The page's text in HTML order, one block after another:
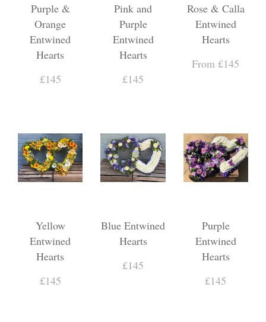
Purple &
Orange
Entwined
Hearts
£145
Pink and
Purple
Entwined
Hearts
£145
Rose & Calla
Entwined
Hearts
From £145
Yellow
Entwined
Hearts
£145
Blue Entwined
Hearts
£145
Purple
Entwined
Hearts
£145